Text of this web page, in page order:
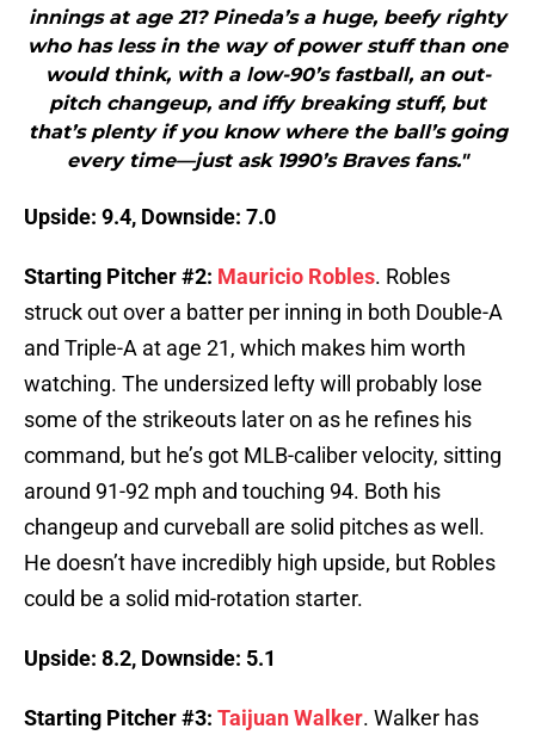
innings at age 21? Pineda’s a huge, beefy righty
who has less in the way of power stuff than one
would think, with a low-90’s fastball, an out-
pitch changeup, and iffy breaking stuff, but
that’s plenty if you know where the ball’s going
every time—just ask 1990’s Braves fans."
Upside: 9.4, Downside: 7.0
Starting Pitcher #2: Mauricio Robles. Robles
struck out over a batter per inning in both Double-A
and Triple-A at age 21, which makes him worth
watching. The undersized lefty will probably lose
some of the strikeouts later on as he refines his
command, but he’s got MLB-caliber velocity, sitting
around 91-92 mph and touching 94. Both his
changeup and curveball are solid pitches as well.
He doesn’t have incredibly high upside, but Robles
could be a solid mid-rotation starter.
Upside: 8.2, Downside: 5.1
Starting Pitcher #3: Taijuan Walker. Walker has